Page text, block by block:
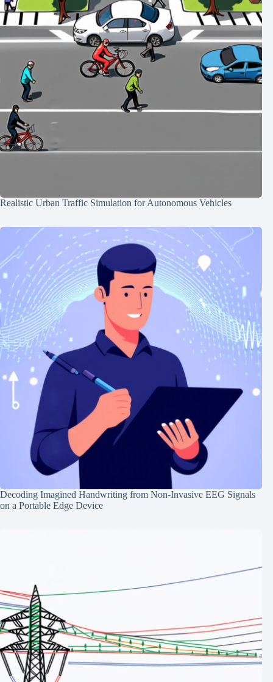
Realistic Urban Traffic Simulation for Autonomous Vehicles
Decoding Imagined Handwriting from Non-Invasive EEG Signals
on a Portable Edge Device